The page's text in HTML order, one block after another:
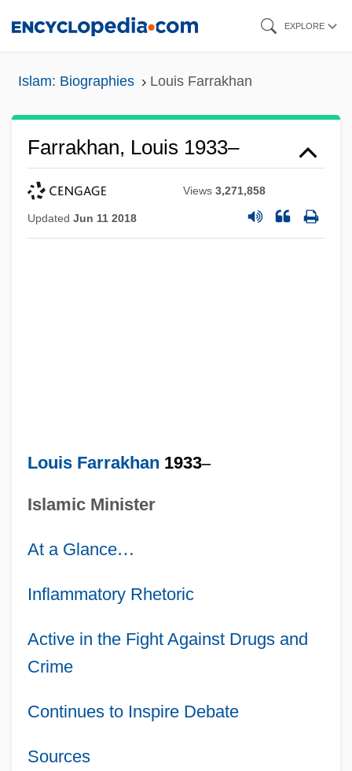
EXPLORE
Islam: Biographies Louis Farrakhan
Farrakhan, Louis 1933–
Views3,271,858
Updated Jun 11 2018
Louis Farrakhan 1933–
Islamic Minister
At a Glance…
Inflammatory Rhetoric
Active in the Fight Against Drugs and
Crime
Continues to Inspire Debate
Sources